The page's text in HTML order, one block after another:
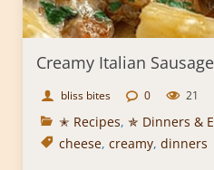
Creamy Italian
bliss bites 0 21
✭ Recipes, ✯ Dinners &
cheese, creamy, dinners